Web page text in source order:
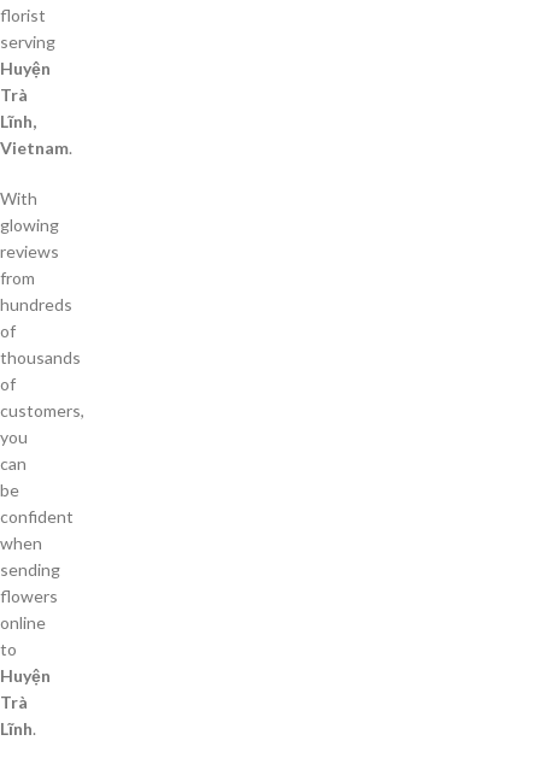
florist
serving
Huyện
Trà
Lĩnh,
Vietnam.
With
glowing
reviews
from
hundreds
of
thousands
of
customers,
you
can
be
confident
when
sending
flowers
online
to
Huyện
Trà
Lĩnh.